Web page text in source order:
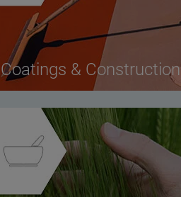
Coatings & Construction